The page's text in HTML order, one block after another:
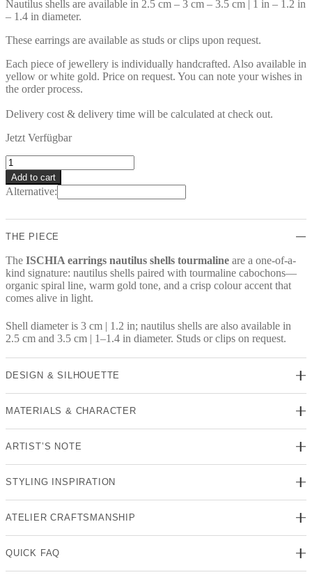
Nautilus shells are available in 2.5 cm – 3 cm – 3.5 cm | 1 in – 1.2 in
– 1.4 in diameter.
These earrings are available as studs or clips upon request.
Each piece of jewellery is individually handcrafted. Also available in
yellow or white gold. Price on request. You can note your wishes in
the order process.
Delivery cost & delivery time will be calculated at check out.
Jetzt Verfügbar
ISCHIA
Earrings
quantity
Add to cart
Alternative:
THE PIECE
The ISCHIA earrings nautilus shells tourmaline are a one-of-a-
kind signature: nautilus shells paired with tourmaline cabochons—
organic spiral line, warm gold tone, and a crisp colour accent that
comes alive in light.
Shell diameter is 3 cm | 1.2 in; nautilus shells are also available in
2.5 cm and 3.5 cm | 1–1.4 in diameter. Studs or clips on request.
DESIGN & SILHOUETTE
MATERIALS & CHARACTER
ARTIST’S NOTE
STYLING INSPIRATION
ATELIER CRAFTSMANSHIP
QUICK FAQ